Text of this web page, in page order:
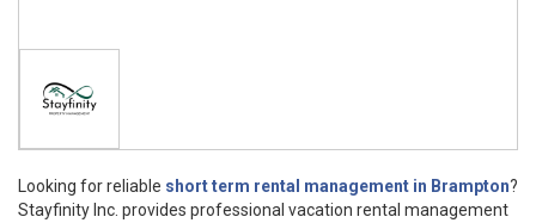
Looking for reliable short term rental management in Brampton?
Stayfinity Inc. provides professional vacation rental management